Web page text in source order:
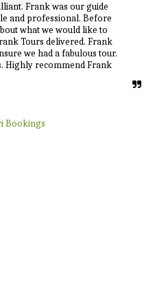
Frank was our guide
and professional. Before
what we would like to
Tours delivered. Frank
we had a fabulous tour.
Highly recommend Frank
Bookings